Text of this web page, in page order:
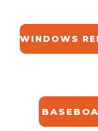
WINDOWS